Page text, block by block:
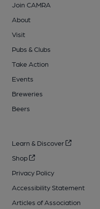
Join CAMRA
About
Visit
Pubs & Clubs
Take Action
Events
Breweries
Beers
Learn & Discover
Shop
Privacy Policy
Accessibility Statement
Articles of Association